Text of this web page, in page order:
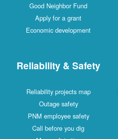
Good Neighbor Fund
Apply for a grant
Economic development
Reliability & Safety
Reliability projects map
Outage safety
PNM employee safety
Call before you dig